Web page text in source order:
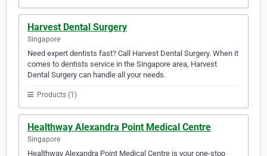
Harvest Dental Surgery
Singapore
Need expert dentists fast? Call Harvest Dental Surgery. When it
comes to dentists service in the Singapore area, Harvest
Dental Surgery can handle all your needs.
Products (1)
Healthway Alexandra Point Medical Centre
Singapore
Healthway Alexandra Point Medical Centre is your one-stop